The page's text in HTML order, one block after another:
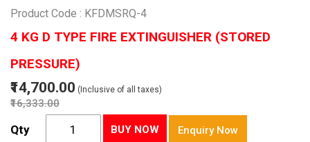
Product Code : KFDMSRQ-4
4 KG D TYPE FIRE EXTINGUISHER (STORED
PRESSURE)
₹14,700.00 (Inclusive of all taxes)
₹16,333.00
Qty BUY NOW Enquiry Now